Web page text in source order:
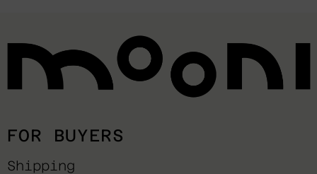
FOR BUYERS
Shipping